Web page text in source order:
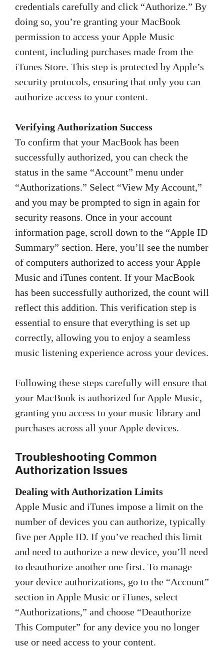
credentials carefully and click “Authorize.” By
doing so, you’re granting your MacBook
permission to access your Apple Music
content, including purchases made from the
iTunes Store. This step is protected by Apple’s
security protocols, ensuring that only you can
authorize access to your content.
Verifying Authorization Success
To confirm that your MacBook has been
successfully authorized, you can check the
status in the same “Account” menu under
“Authorizations.” Select “View My Account,”
and you may be prompted to sign in again for
security reasons. Once in your account
information page, scroll down to the “Apple ID
Summary” section. Here, you’ll see the number
of computers authorized to access your Apple
Music and iTunes content. If your MacBook
has been successfully authorized, the count will
reflect this addition. This verification step is
essential to ensure that everything is set up
correctly, allowing you to enjoy a seamless
music listening experience across your devices.
Following these steps carefully will ensure that
your MacBook is authorized for Apple Music,
granting you access to your music library and
purchases across all your Apple devices.
Troubleshooting Common
Authorization Issues
Dealing with Authorization Limits
Apple Music and iTunes impose a limit on the
number of devices you can authorize, typically
five per Apple ID. If you’ve reached this limit
and need to authorize a new device, you’ll need
to deauthorize another one first. To manage
your device authorizations, go to the “Account”
section in Apple Music or iTunes, select
“Authorizations,” and choose “Deauthorize
This Computer” for any device you no longer
use or need access to your content.